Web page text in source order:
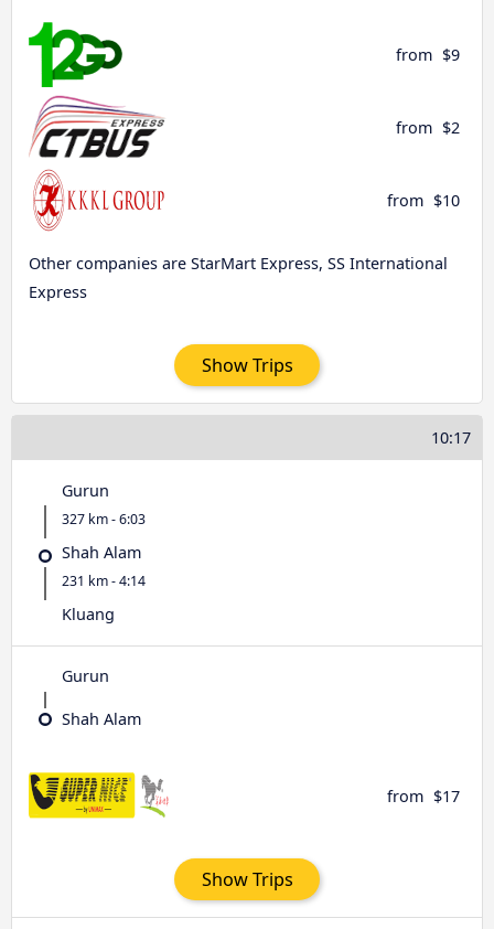
from $9
from $2
from $10
Other companies are StarMart Express, SS International
Express
Show Trips
10:17
Gurun
327 km - 6:03
Shah Alam
231 km - 4:14
Kluang
Gurun
Shah Alam
from $17
Show Trips